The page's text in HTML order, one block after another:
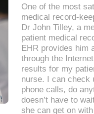
One of the most
medical record-
Dr John Tilley, a
patient medical
EHR provides him
through the
results for my
nurse. I can check
phone calls, do
doesn’t have to
she can get on